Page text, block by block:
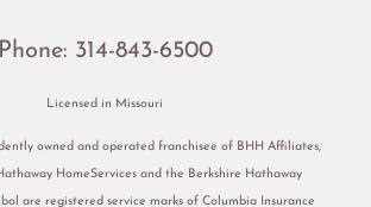
Phone: 314-843-6500
Licensed in Missouri
owned and operated franchisee of BHH Affiliates,
HomeServices and the Berkshire Hathaway
are registered service marks of Columbia Insurance